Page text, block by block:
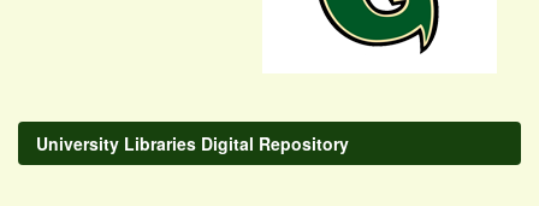
University Libraries Digital Repository